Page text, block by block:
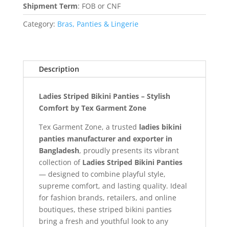
Shipment Term: FOB or CNF
Category: Bras, Panties & Lingerie
Description
Ladies Striped Bikini Panties – Stylish
Comfort by Tex Garment Zone
Tex Garment Zone, a trusted ladies bikini
panties manufacturer and exporter in
Bangladesh, proudly presents its vibrant
collection of Ladies Striped Bikini Panties
— designed to combine playful style,
supreme comfort, and lasting quality. Ideal
for fashion brands, retailers, and online
boutiques, these striped bikini panties
bring a fresh and youthful look to any